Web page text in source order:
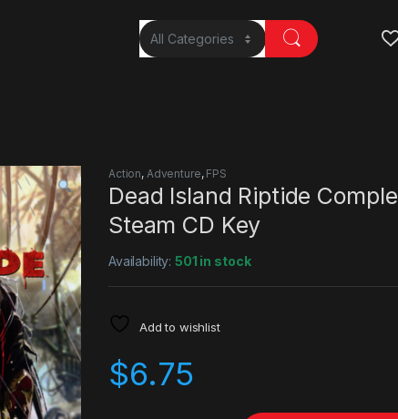
Action, Adventure, FPS
Dead Island Riptide
Steam CD Key
Availability:501 in stock
Add to wishlist
$6.75